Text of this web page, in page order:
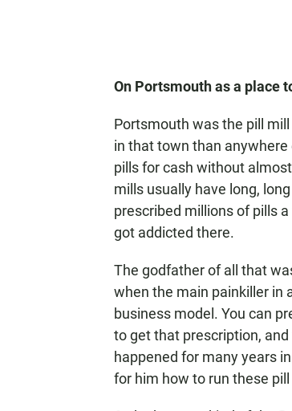
On Portsmouth as a place
Portsmouth was the pill
in that town than
pills for cash without
mills usually have long,
prescribed millions of pills
got addicted there.
The godfather of all that
when the main painkiller in
business model. You can
to get that prescription,
happened for many years
for him how to run these